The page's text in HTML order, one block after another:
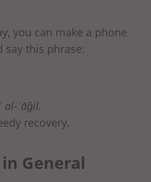
you can make a phone
say this phrase:
al-ʿāǧil.
recovery.
General